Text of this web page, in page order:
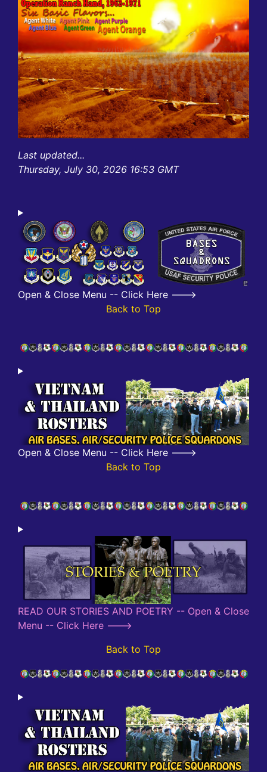
Last updated...
Thursday, July 30, 2026 16:53 GMT
Open & Close Menu -- Click Here --->
Back to Top
Open & Close Menu -- Click Here --->
Back to Top
READ OUR STORIES AND POETRY -- Open & Close
Menu -- Click Here --->
Back to Top